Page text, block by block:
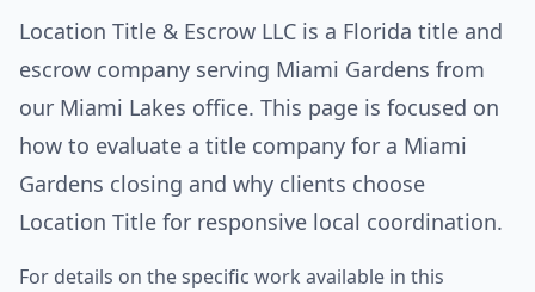
Location Title & Escrow LLC is a Florida title and
escrow company serving Miami Gardens from
our Miami Lakes office. This page is focused on
how to evaluate a title company for a Miami
Gardens closing and why clients choose
Location Title for responsive local coordination.
For details on the specific work available in this